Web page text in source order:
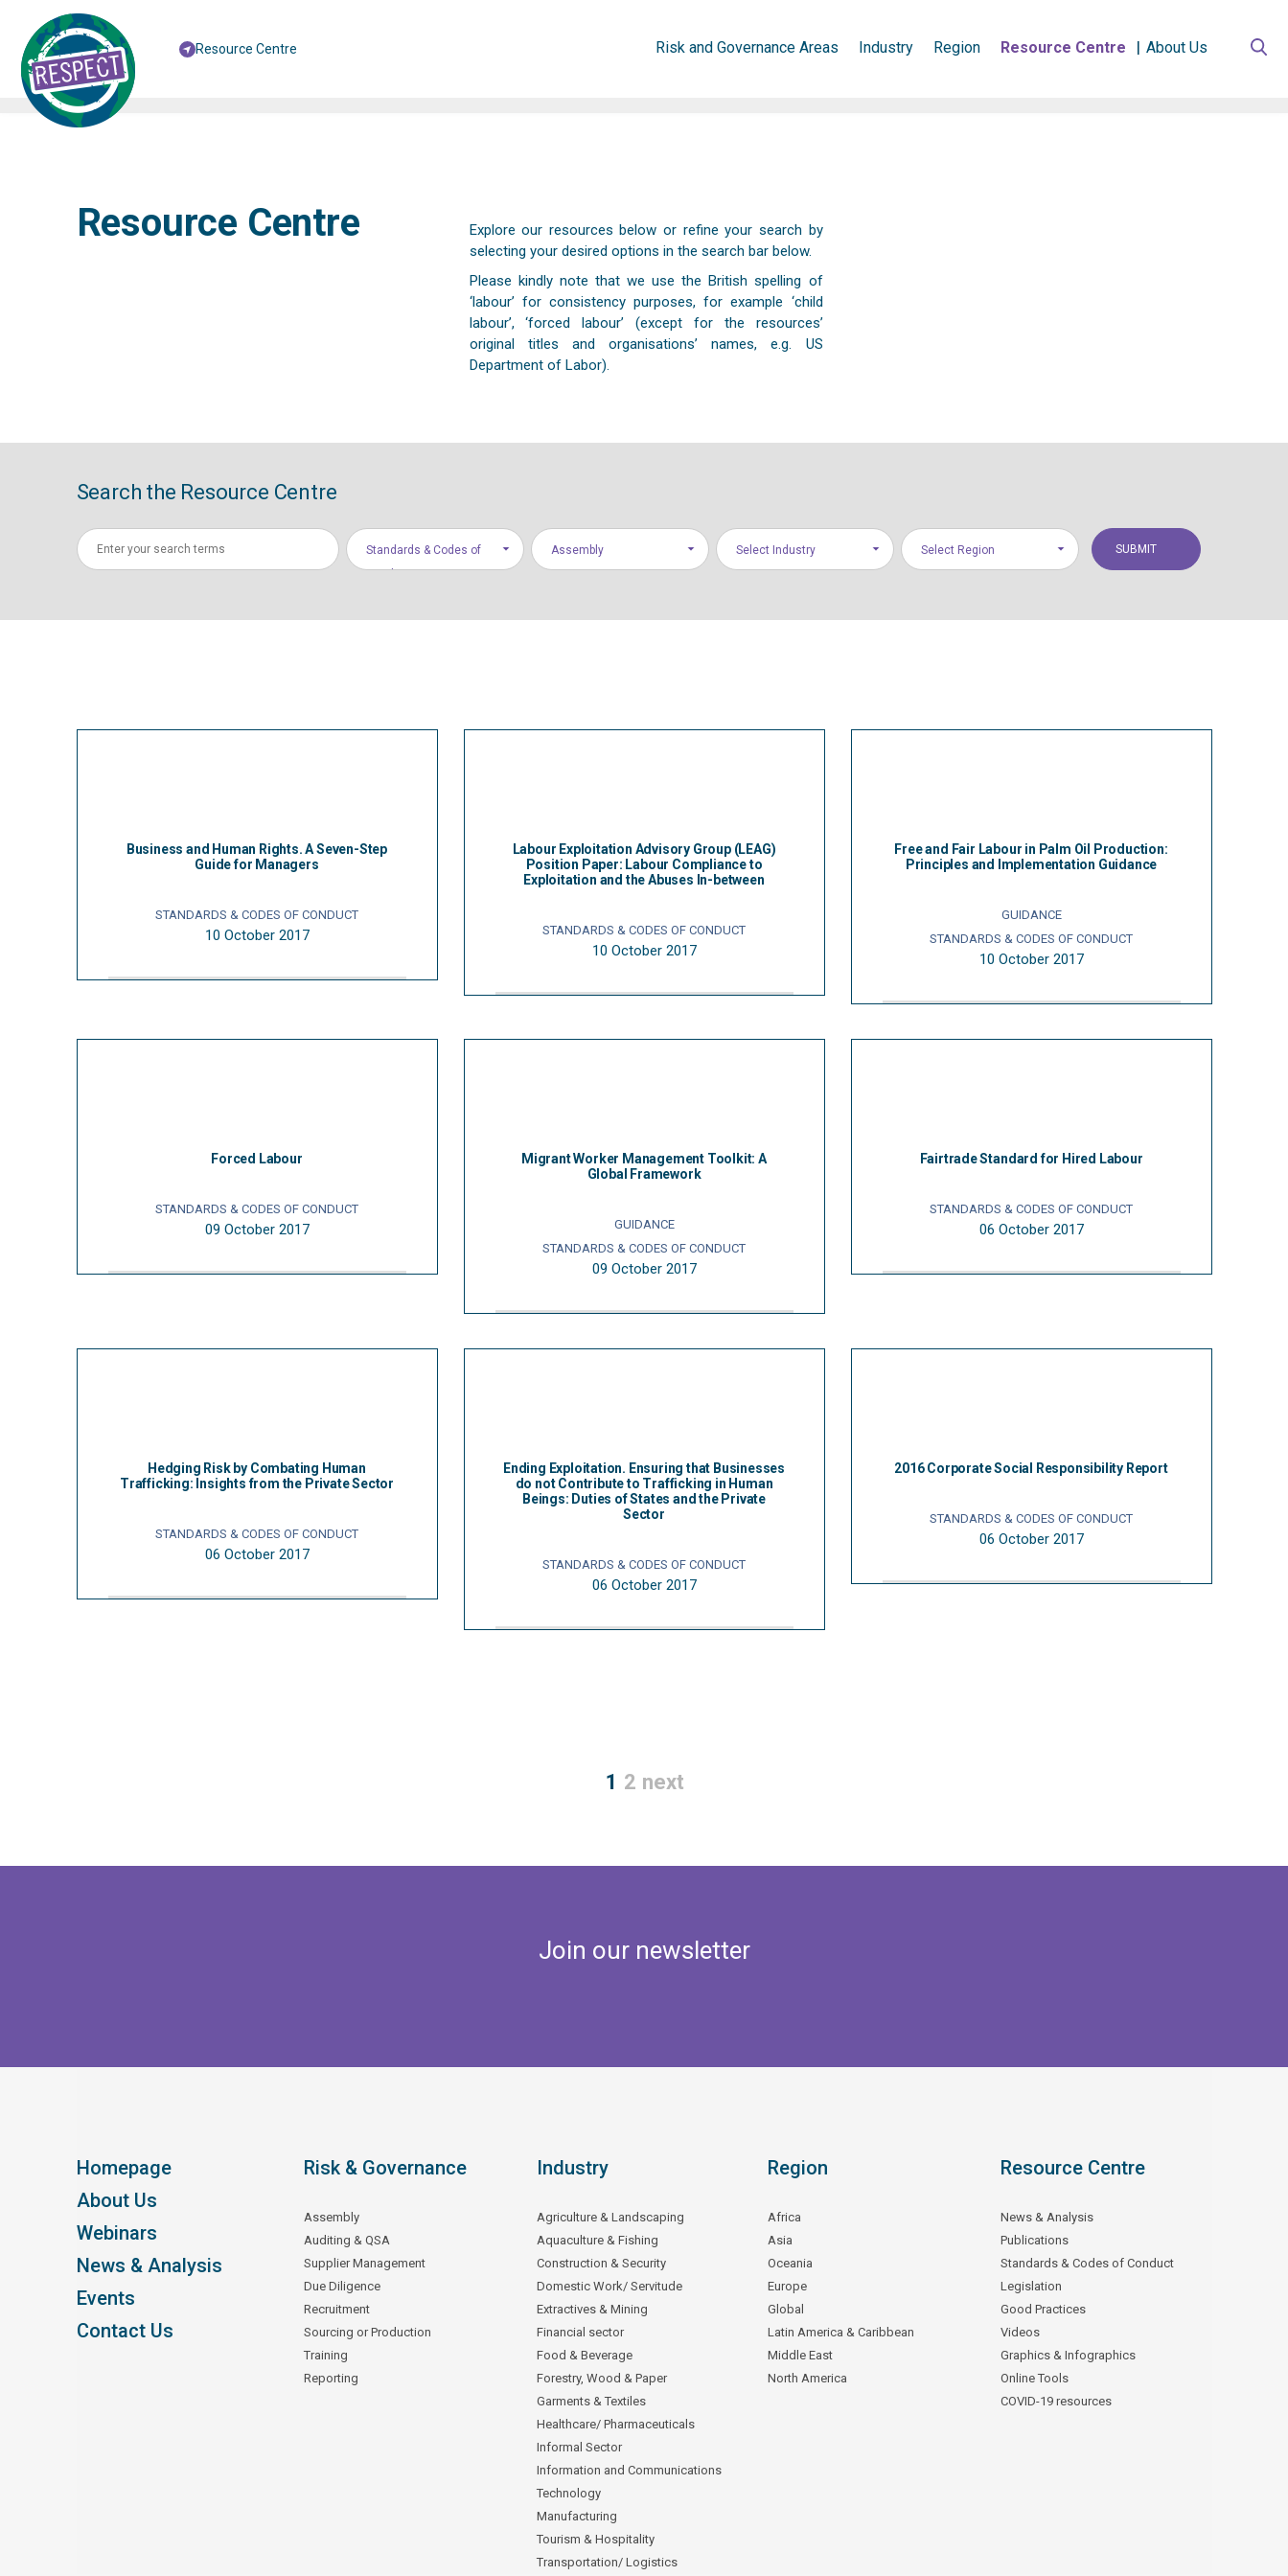
Risk and Governance Areas Industry Region Resource Centre About Us
Resource Centre
Resource Centre
Explore our resources below or refine your search by
selecting your desired options in the search bar below.
Please kindly note that we use the British spelling of
‘labour’ for consistency purposes, for example ‘child
labour’, ‘forced labour’ (except for the resources’
original titles and organisations’ names, e.g. US
Department of Labor).
Search the Resource Centre
Standards & Codes of
Assembly Select Industry Select Region
Business and Human Rights. A Seven-Step
Guide for Managers
STANDARDS & CODES OF CONDUCT
10 October 2017
Labour Exploitation Advisory Group (LEAG)
Position Paper: Labour Compliance to
Exploitation and the Abuses In-between
STANDARDS & CODES OF CONDUCT
10 October 2017
Free and Fair Labour in Palm Oil Production:
Principles and Implementation Guidance
GUIDANCE
STANDARDS & CODES OF CONDUCT
10 October 2017
Forced Labour
STANDARDS & CODES OF CONDUCT
09 October 2017
Migrant Worker Management Toolkit: A
Global Framework
GUIDANCE
STANDARDS & CODES OF CONDUCT
09 October 2017
Fairtrade Standard for Hired Labour
STANDARDS & CODES OF CONDUCT
06 October 2017
Hedging Risk by Combating Human
Trafficking: Insights from the Private Sector
STANDARDS & CODES OF CONDUCT
06 October 2017
Ending Exploitation. Ensuring that Businesses
do not Contribute to Trafficking in Human
Beings: Duties of States and the Private
Sector
STANDARDS & CODES OF CONDUCT
06 October 2017
2016 Corporate Social Responsibility Report
STANDARDS & CODES OF CONDUCT
06 October 2017
1 2 next
Join our newsletter
Homepage
About Us
Webinars
News & Analysis
Events
Contact Us
Risk & Governance
Assembly
Auditing & QSA
Supplier Management
Due Diligence
Recruitment
Sourcing or Production
Training
Reporting
Industry
Agriculture & Landscaping
Aquaculture & Fishing
Construction & Security
Domestic Work/ Servitude
Extractives & Mining
Financial sector
Food & Beverage
Forestry, Wood & Paper
Garments & Textiles
Healthcare/ Pharmaceuticals
Informal Sector
Information and Communications
Technology
Manufacturing
Tourism & Hospitality
Transportation/ Logistics
Region
Africa
Asia
Oceania
Europe
Global
Latin America & Caribbean
Middle East
North America
Resource Centre
News & Analysis
Publications
Standards & Codes of Conduct
Legislation
Good Practices
Videos
Graphics & Infographics
Online Tools
COVID-19 resources